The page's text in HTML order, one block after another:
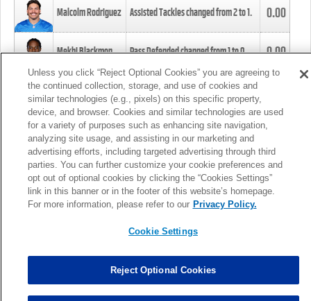
Malcolm Rodriguez Assisted Tackles changed from2to1. 0.00
Mekhi Blackmon Pass Defended changed from1to0. 0.00
Foye Oluokun Tackle changed from4to5.
Patrick Queen Assisted Tackles changed from3to4. 0.00
Marcus Davenport Assisted Tackles changed from3to2. 0.00
MORE
Unless you click “Reject Optional Cookies” you are agreeing to
the continued collection, storage, and use of cookies and
similar technologies (e.g., pixels) on this specific property,
device, and browser. Cookies and similar technologies are used
for a variety of purposes such as enhancing site navigation,
analyzing site usage, and assisting in our marketing and
advertising efforts, including targeted advertising through third
parties. You can further customize your cookie preferences and
opt out of optional cookies by clicking the “Cookies Settings”
link in this banner or in the footer of this website’s homepage.
For more information, please refer to our Privacy Policy.
Cookie Settings
Reject Optional Cookies